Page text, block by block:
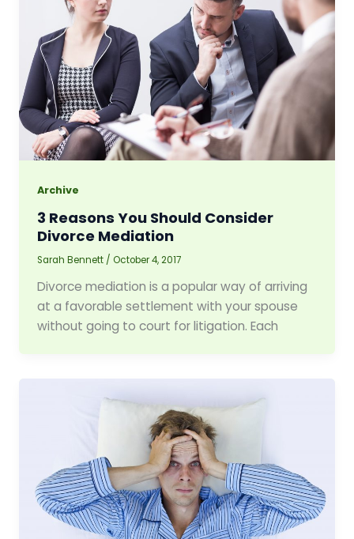
Archive
3 Reasons You Should Consider
Divorce Mediation
Sarah Bennett /October 4, 2017
Divorce mediation is a popular way of arriving
at a favorable settlement with your spouse
without going to court for litigation. Each